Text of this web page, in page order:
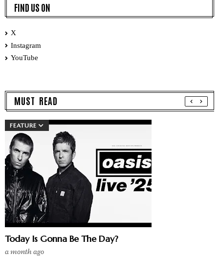
FIND US ON
X
Instagram
YouTube
MUST READ
FEATURE
Today Is Gonna Be The Day?
a month ago